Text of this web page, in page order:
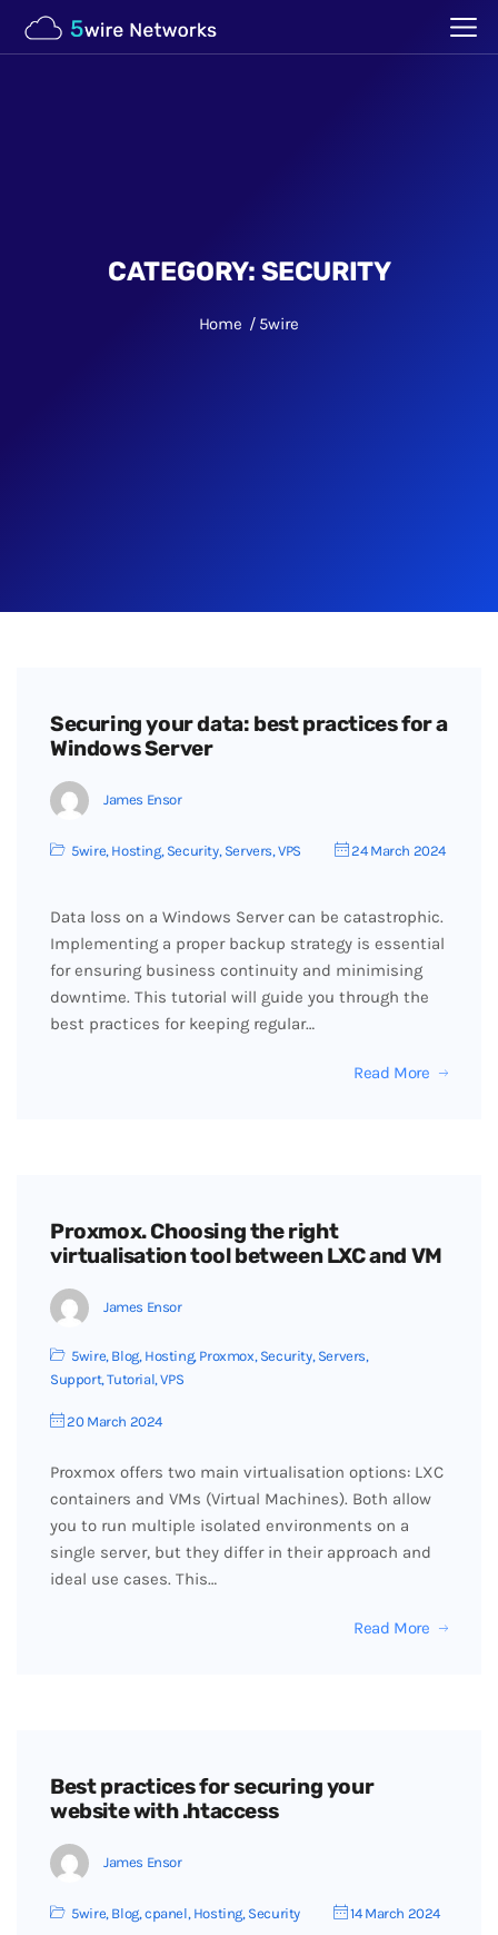
CATEGORY: SECURITY
Home 5wire
Securing your data: best practices for a
Windows Server
James Ensor
5wire, Hosting, Security, Servers,VPS 24 March 2024
Data loss on a Windows Server can be catastrophic.
Implementing a proper backup strategy is essential
for ensuring business continuity and minimising
downtime. This tutorial will guide you through the
best practices for keeping regular…
Read More
Proxmox. Choosing the right
virtualisation tool between LXC and VM
James Ensor
5wire, Blog, Hosting, Proxmox, Security, Servers,
Support,Tutorial,VPS
20 March 2024
Proxmox offers two main virtualisation options: LXC
containers and VMs (Virtual Machines). Both allow
you to run multiple isolated environments on a
single server, but they differ in their approach and
ideal use cases. This…
Read More
Best practices for securing your
website with .htaccess
James Ensor
5wire, Blog,cpanel, Hosting, Security 14 March 2024